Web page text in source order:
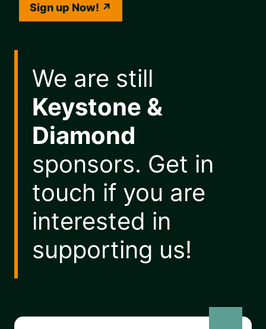
Sign up Now!
We are still
Keystone &
Diamond
sponsors. Get in
touch if you are
interested in
supporting us!